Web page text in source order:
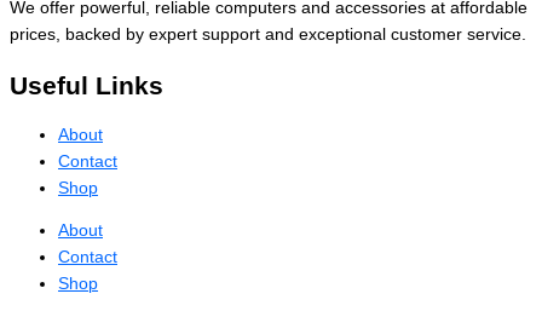
We offer powerful, reliable computers and accessories at affordable
prices, backed by expert support and exceptional customer service.
Useful Links
About
Contact
Shop
About
Contact
Shop